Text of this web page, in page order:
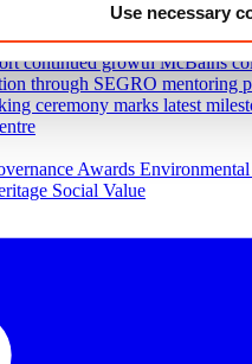
Use necessary
Construction Professionals
announces senior promotions
continued growth McBains
through SEGRO mentoring
ceremony marks latest
Awards
Social Value